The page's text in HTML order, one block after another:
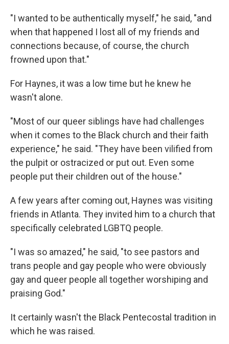
"I wanted to be authentically myself," he said, "and
when that happened I lost all of my friends and
connections because, of course, the church
frowned upon that."
For Haynes, it was a low time but he knew he
wasn't alone.
"Most of our queer siblings have had challenges
when it comes to the Black church and their faith
experience," he said. "They have been vilified from
the pulpit or ostracized or put out. Even some
people put their children out of the house."
A few years after coming out, Haynes was visiting
friends in Atlanta. They invited him to a church that
specifically celebrated LGBTQ people.
"I was so amazed," he said, "to see pastors and
trans people and gay people who were obviously
gay and queer people all together worshiping and
praising God."
It certainly wasn't the Black Pentecostal tradition in
which he was raised.